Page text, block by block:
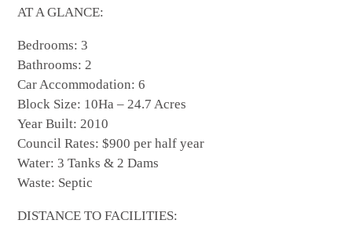
AT A GLANCE:
Bedrooms: 3
Bathrooms: 2
Car Accommodation: 6
Block Size: 10Ha – 24.7 Acres
Year Built: 2010
Council Rates: $900 per half year
Water: 3 Tanks & 2 Dams
Waste: Septic
DISTANCE TO FACILITIES: